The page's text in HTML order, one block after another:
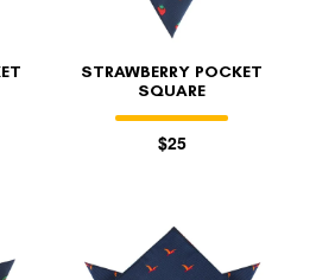
STRAWBERRY POCKET
SQUARE
$25